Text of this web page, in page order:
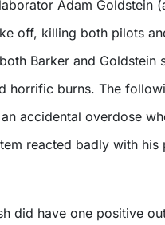
Adam Goldstein
off, killing both pilots
Barker and Goldstein
horrific burns. The
accidental overdose
reacted badly with his
did have one positive